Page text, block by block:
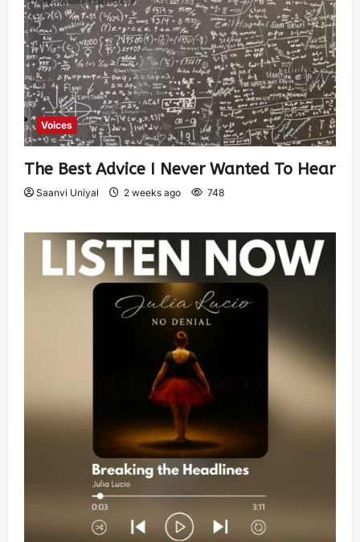
Voices
The Best Advice I Never Wanted To Hear
Saanvi Uniyal 2 weeks ago 748